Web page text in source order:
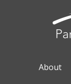
About